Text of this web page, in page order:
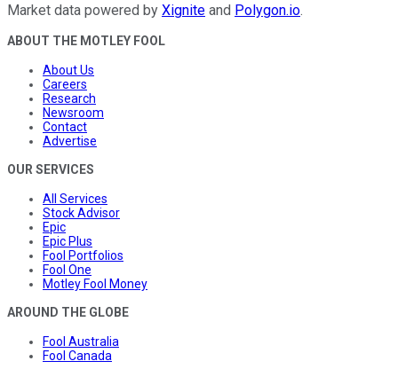
Market data powered by Xignite and Polygon.io.
ABOUT THE MOTLEY FOOL
About Us
Careers
Research
Newsroom
Contact
Advertise
OUR SERVICES
All Services
Stock Advisor
Epic
Epic Plus
Fool Portfolios
Fool One
Motley Fool Money
AROUND THE GLOBE
Fool Australia
Fool Canada